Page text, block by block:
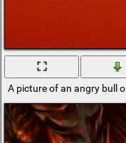
A picture of an angry bull